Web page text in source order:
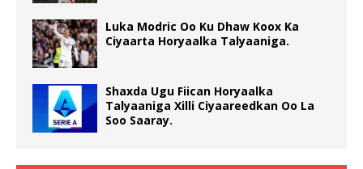
Luka Modric Oo Ku Dhaw Koox Ka
Ciyaarta Horyaalka Talyaaniga.
Shaxda Ugu Fiican Horyaalka
Talyaaniga Xilli Ciyaareedkan Oo La
Soo Saaray.